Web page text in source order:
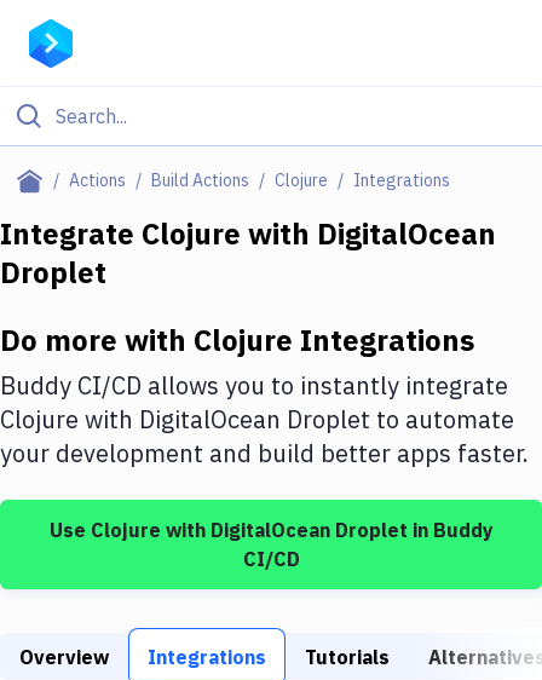
Actions Build Actions Clojure Integrations
Filter By Category
Deploy to Server
DigitalOcean
Google Cloud Platform
Build Tools & Task Runners
Static Site Generators
Integrate Clojure with DigitalOcean
Droplet
Do more with Clojure Integrations
Buddy CI/CD allows you to instantly integrate
Clojure with DigitalOcean Droplet to automate
your development and build better apps faster.
Use Clojure with DigitalOcean Droplet in Buddy
CI/CD
Overview Integrations Tutorials